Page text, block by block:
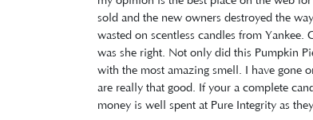
sold and the new owners destroyed the
wasted on scentless candles from
was she right. Not only did this Pumpkin
with the most amazing smell. I have gone
are really that good. If your a complete
money is well spent at Pure Integrity as